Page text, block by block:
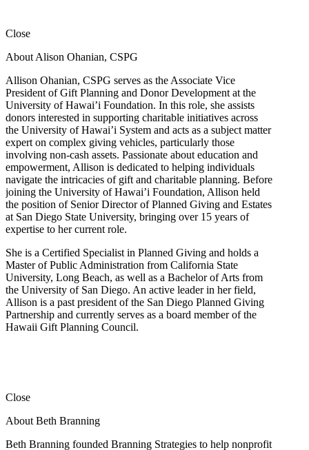
Close
About Alison Ohanian, CSPG
Allison Ohanian, CSPG serves as the Associate Vice
President of Gift Planning and Donor Development at the
University of Hawai’i Foundation. In this role, she assists
donors interested in supporting charitable initiatives across
the University of Hawai’i System and acts as a subject matter
expert on complex giving vehicles, particularly those
involving non-cash assets. Passionate about education and
empowerment, Allison is dedicated to helping individuals
navigate the intricacies of gift and charitable planning. Before
joining the University of Hawai’i Foundation, Allison held
the position of Senior Director of Planned Giving and Estates
at San Diego State University, bringing over 15 years of
expertise to her current role.
She is a Certified Specialist in Planned Giving and holds a
Master of Public Administration from California State
University, Long Beach, as well as a Bachelor of Arts from
the University of San Diego. An active leader in her field,
Allison is a past president of the San Diego Planned Giving
Partnership and currently serves as a board member of the
Hawaii Gift Planning Council.
Close
About Beth Branning
Beth Branning founded Branning Strategies to help nonprofit